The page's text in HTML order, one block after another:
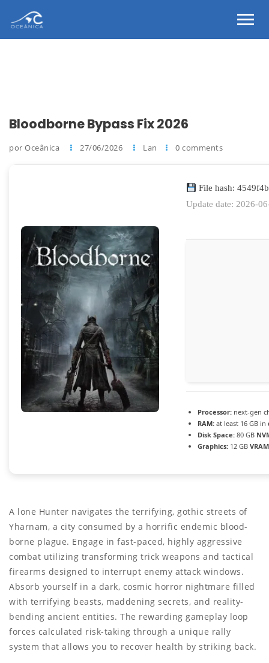
Bloodborne Bypass Fix 2026
por Oceânica 27/06/2026 Lan 0 comments
File hash:
Update date: 2026-
Processor: next-gen
RAM: at least 16 GB in
Disk Space: 80 GB
Graphics: 12 GB
A lone Hunter navigates the terrifying, gothic streets of
Yharnam, a city consumed by a horrific endemic blood-
borne plague. Engage in fast-paced, highly aggressive
combat utilizing transforming trick weapons and tactical
firearms designed to interrupt enemy attack windows.
Absorb yourself in a dark, cosmic horror nightmare filled
with terrifying beasts, maddening secrets, and reality-
bending ancient entities. The rewarding gameplay loop
forces calculated risk-taking through a unique rally
system that allows you to recover health by striking back.